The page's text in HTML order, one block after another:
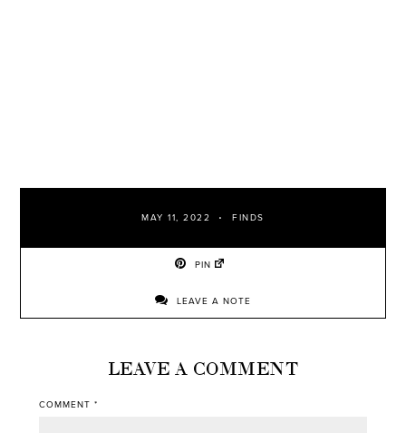
MAY 11, 2022 FINDS
PIN
LEAVE A NOTE
LEAVE A COMMENT
COMMENT *